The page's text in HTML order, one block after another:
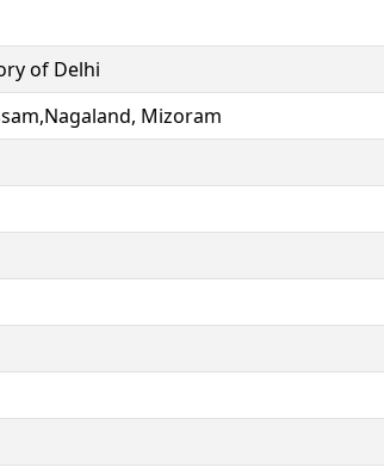
of Delhi
Mizoram